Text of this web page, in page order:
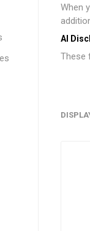
When
AI
These